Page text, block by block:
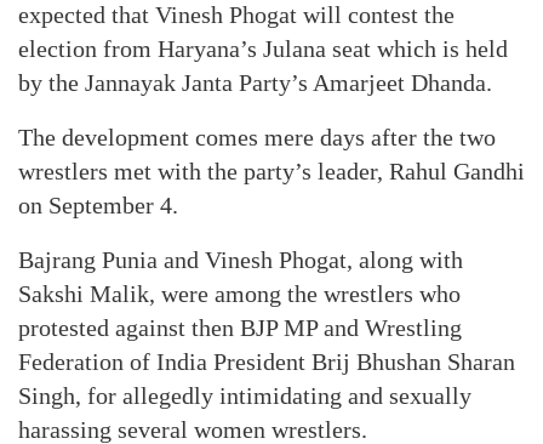
expected that Vinesh Phogat will contest the
election from Haryana’s Julana seat which is held
by the Jannayak Janta Party’s Amarjeet Dhanda.
The development comes mere days after the two
wrestlers met with the party’s leader, Rahul Gandhi
on September 4.
Bajrang Punia and Vinesh Phogat, along with
Sakshi Malik, were among the wrestlers who
protested against then BJP MP and Wrestling
Federation of India President Brij Bhushan Sharan
Singh, for allegedly intimidating and sexually
harassing several women wrestlers.